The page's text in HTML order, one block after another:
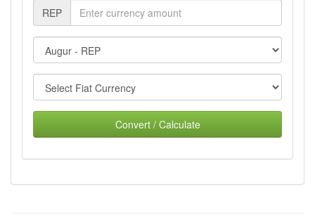
REP
Convert / Calculate